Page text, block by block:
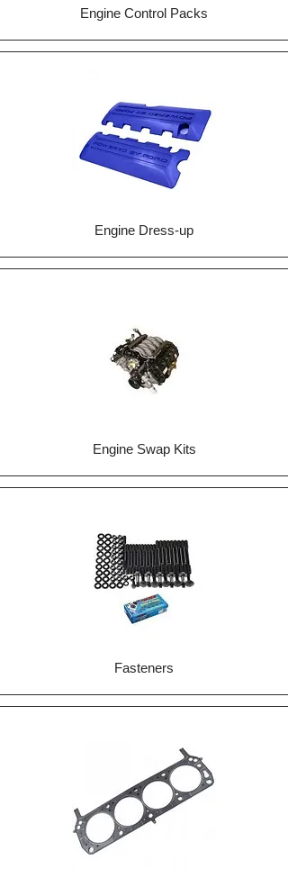
Engine Control Packs
Engine Dress-up
Engine Swap Kits
Fasteners